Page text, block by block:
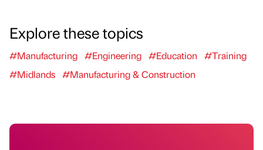
Explore these topics
#Manufacturing #Engineering #Education
#Training
#Midlands #Manufacturing & Construction